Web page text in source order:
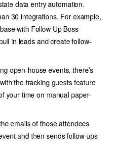
data entry automation.
30 integrations. For example,
with Follow Up Boss
in leads and create follow-
open-house events, there’s
the tracking guests feature
your time on manual paper-
emails of those attendees
and then sends follow-ups